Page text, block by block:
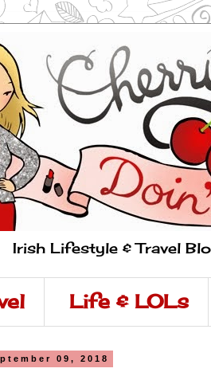
Irish Lifestyle & Travel
Life & LOLs
09, 2018